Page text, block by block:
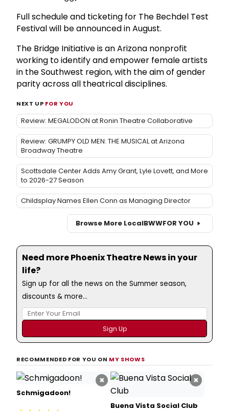
Full schedule and ticketing for The Bechdel Test
Festival will be announced in August.
The Bridge Initiative is an Arizona nonprofit
working to identify and empower female artists
in the Southwest region, with the aim of gender
parity across all theatrical disciplines.
NEXT UP FOR YOU
Review: MEGALODON at Ronin Theatre Collaborative
Review: GRUMPY OLD MEN: THE MUSICAL at Arizona
Broadway Theatre
Scottsdale Center Adds Amy Grant, Lyle Lovett, and More
to 2026-27 Season
Childsplay Names Ellen Conn as Managing Director
Browse More LocalBWWFOR YOU
Need more Phoenix Theatre News in your
life?
Sign up for all the news on the Summer season,
discounts & more...
RECOMMENDED FOR YOU ON MY SHOWS
×
Schmigadoon!
×
Buena Vista Social Club